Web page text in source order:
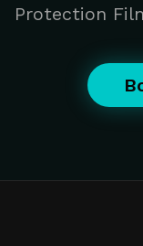
Protection